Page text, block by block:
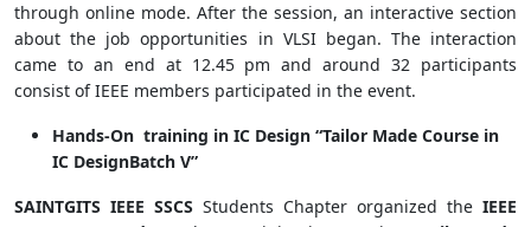
through online mode. After the session, an interactive section
about the job opportunities in VLSI began. The interaction
came to an end at 12.45 pm and around 32 participants
consist of IEEE members participated in the event.
Hands-On training in IC Design “Tailor Made Course in
IC DesignBatch V”
SAINTGITS IEEE SSCS Students Chapter organized the IEEE